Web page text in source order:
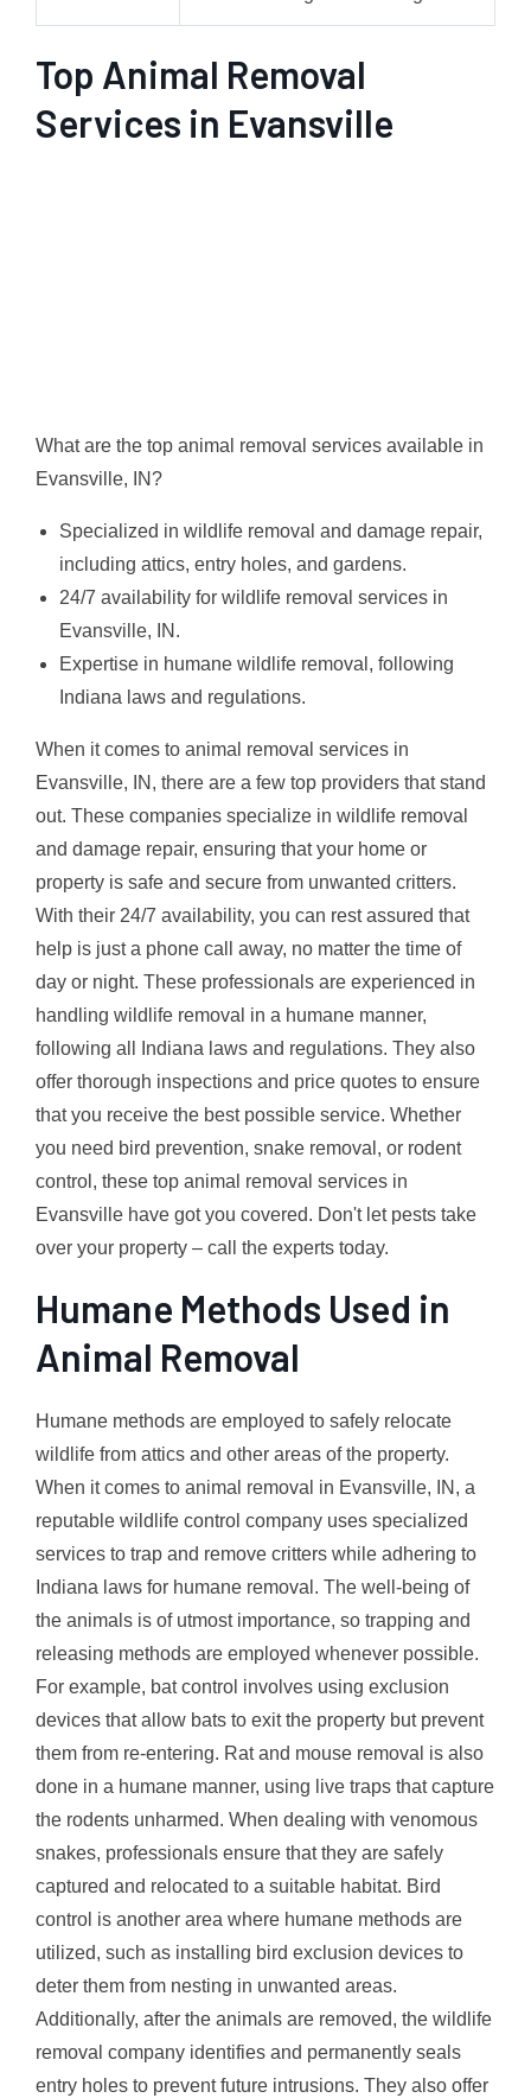
Top Animal Removal
Services in Evansville
What are the top animal removal services available in
Evansville, IN?
Specialized in wildlife removal and damage repair,
including attics, entry holes, and gardens.
24/7 availability for wildlife removal services in
Evansville, IN.
Expertise in humane wildlife removal, following
Indiana laws and regulations.
When it comes to animal removal services in
Evansville, IN, there are a few top providers that stand
out. These companies specialize in wildlife removal
and damage repair, ensuring that your home or
property is safe and secure from unwanted critters.
With their 24/7 availability, you can rest assured that
help is just a phone call away, no matter the time of
day or night. These professionals are experienced in
handling wildlife removal in a humane manner,
following all Indiana laws and regulations. They also
offer thorough inspections and price quotes to ensure
that you receive the best possible service. Whether
you need bird prevention, snake removal, or rodent
control, these top animal removal services in
Evansville have got you covered. Don't let pests take
over your property – call the experts today.
Humane Methods Used in
Animal Removal
Humane methods are employed to safely relocate
wildlife from attics and other areas of the property.
When it comes to animal removal in Evansville, IN, a
reputable wildlife control company uses specialized
services to trap and remove critters while adhering to
Indiana laws for humane removal. The well-being of
the animals is of utmost importance, so trapping and
releasing methods are employed whenever possible.
For example, bat control involves using exclusion
devices that allow bats to exit the property but prevent
them from re-entering. Rat and mouse removal is also
done in a humane manner, using live traps that capture
the rodents unharmed. When dealing with venomous
snakes, professionals ensure that they are safely
captured and relocated to a suitable habitat. Bird
control is another area where humane methods are
utilized, such as installing bird exclusion devices to
deter them from nesting in unwanted areas.
Additionally, after the animals are removed, the wildlife
removal company identifies and permanently seals
entry holes to prevent future intrusions. They also offer